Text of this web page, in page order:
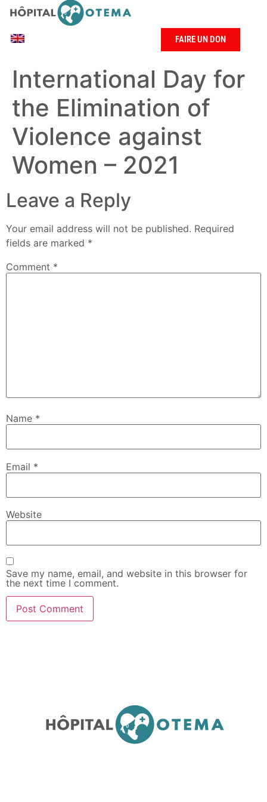
FAIRE UN DON
International Day for
the Elimination of
Violence against
Women – 2021
Leave a Reply
Your email address will not be published. Required
fields are marked *
Comment *
Name *
Email *
Website
Save my name, email, and website in this browser for
the next time I comment.